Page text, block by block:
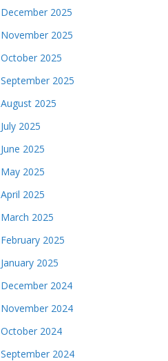
December 2025
November 2025
October 2025
September 2025
August 2025
July 2025
June 2025
May 2025
April 2025
March 2025
February 2025
January 2025
December 2024
November 2024
October 2024
September 2024